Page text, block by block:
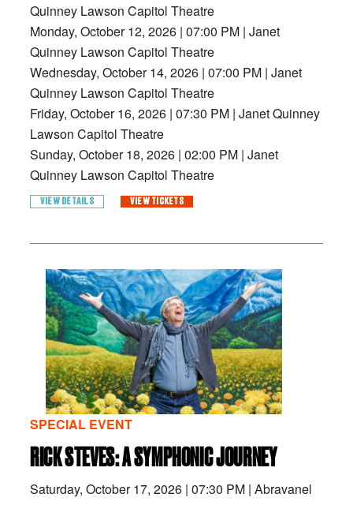
Quinney Lawson Capitol Theatre
Monday, October 12, 2026 | 07:00 PM | Janet
Quinney Lawson Capitol Theatre
Wednesday, October 14, 2026 | 07:00 PM | Janet
Quinney Lawson Capitol Theatre
Friday, October 16, 2026 | 07:30 PM | Janet Quinney
Lawson Capitol Theatre
Sunday, October 18, 2026 | 02:00 PM | Janet
Quinney Lawson Capitol Theatre
VIEW DETAILS VIEW TICKETS
SPECIAL EVENT
RICK STEVES: A SYMPHONIC JOURNEY
Saturday, October 17, 2026 | 07:30 PM | Abravanel